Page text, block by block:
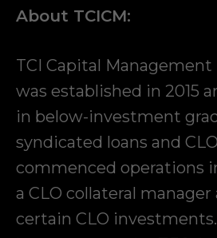
About TCICM:
TCI Capital Management
was established in 2015
in below-investment
syndicated loans and
commenced operations
a CLO collateral
certain CLO